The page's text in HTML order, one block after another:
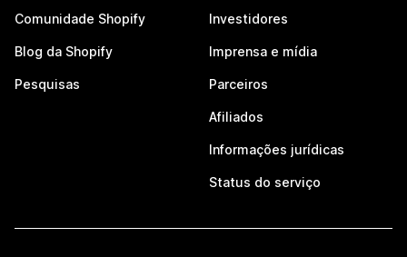
Comunidade Shopify
Blog da Shopify
Pesquisas
Investidores
Imprensa e mídia
Parceiros
Afiliados
Informações jurídicas
Status do serviço